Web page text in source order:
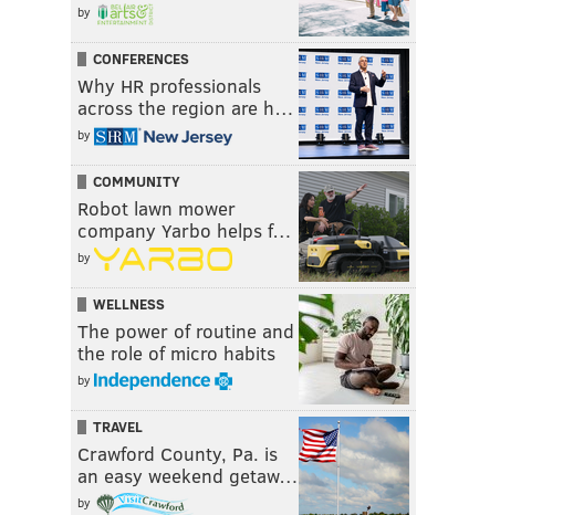
by
CONFERENCES
Why HR professionals
across the region are h…
by
COMMUNITY
Robot lawn mower
company Yarbo helps f…
by
WELLNESS
The power of routine and
the role of micro habits
by
TRAVEL
Crawford County, Pa. is
an easy weekend getaw…
by